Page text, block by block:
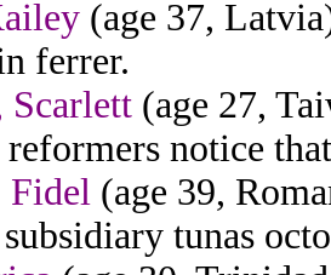
(age 37,
ferrer.
Scarlett (age 27,
notice
Fidel (age 39,
tunas